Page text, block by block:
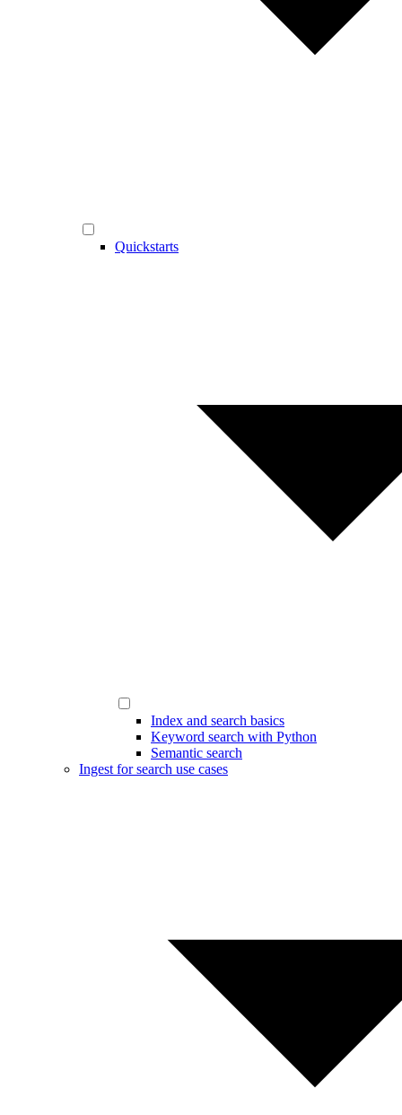
Quickstarts
Index and search basics
Keyword search with Python
Semantic search
Ingest for search use cases